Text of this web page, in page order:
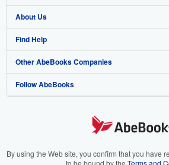
Browse Collections
My Account
My Orders
View Basket
Start Selling
Join Our Affiliate Program
Book Buyback
Refer a seller
About Us
About AbeBooks
Media
Careers
Your Ads Privacy Choices
Find Help
Help
Customer Support
Other AbeBooks Companies
AbeBooks.co.uk
AbeBooks.it
Follow AbeBooks
By using the Web site, you confirm that you have
to be bound by the Terms and